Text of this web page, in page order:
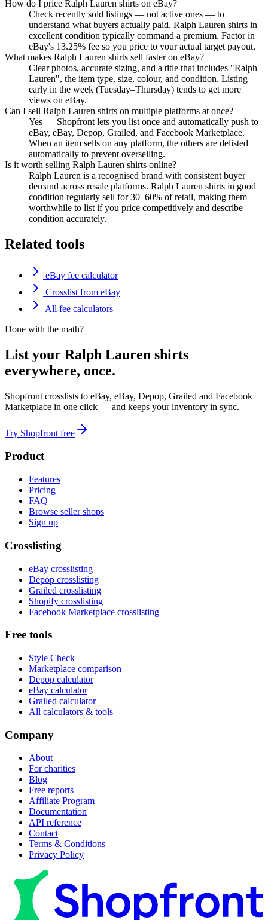
How do I price Ralph Lauren shirts on eBay?
Check recently sold listings — not active ones — to
understand what buyers actually paid. Ralph Lauren shirts in
excellent condition typically command a premium. Factor in
eBay's 13.25% fee so you price to your actual target payout.
What makes Ralph Lauren shirts sell faster on eBay?
Clear photos, accurate sizing, and a title that includes "Ralph
Lauren", the item type, size, colour, and condition. Listing
early in the week (Tuesday–Thursday) tends to get more
views on eBay.
Can I sell Ralph Lauren shirts on multiple platforms at once?
Yes — Shopfront lets you list once and automatically push to
eBay, eBay, Depop, Grailed, and Facebook Marketplace.
When an item sells on any platform, the others are delisted
automatically to prevent overselling.
Is it worth selling Ralph Lauren shirts online?
Ralph Lauren is a recognised brand with consistent buyer
demand across resale platforms. Ralph Lauren shirts in good
condition regularly sell for 30–60% of retail, making them
worthwhile to list if you price competitively and describe
condition accurately.
Related tools
eBay fee calculator
Crosslist from eBay
All fee calculators
Done with the math?
List your Ralph Lauren shirts
everywhere, once.
Shopfront crosslists to eBay, eBay, Depop, Grailed and Facebook
Marketplace in one click — and keeps your inventory in sync.
Try Shopfront free
Product
Features
Pricing
FAQ
Browse seller shops
Sign up
Crosslisting
eBay crosslisting
Depop crosslisting
Grailed crosslisting
Shopify crosslisting
Facebook Marketplace crosslisting
Free tools
Style Check
Marketplace comparison
Depop calculator
eBay calculator
Grailed calculator
All calculators & tools
Company
About
For charities
Blog
Free reports
Affiliate Program
Documentation
API reference
Contact
Terms & Conditions
Privacy Policy